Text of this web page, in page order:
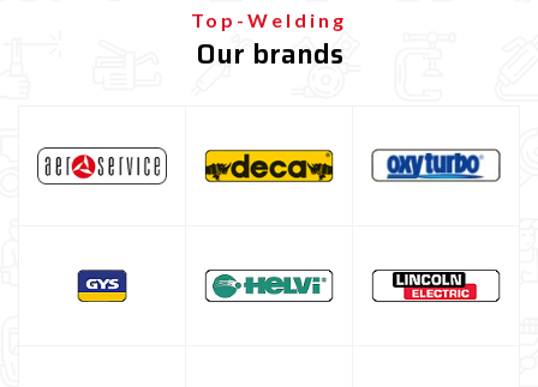
Gas bottle for MIG/MAG welding
Gas bottle for TIG welding
ESAB welding machine
Top-Welding
Our brands